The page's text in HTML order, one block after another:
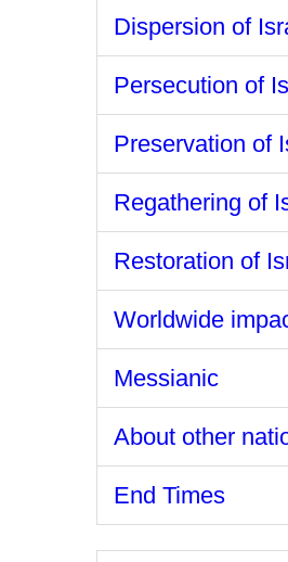
Dispersion of
Persecution of
Preservation of
Regathering of
Restoration of
Worldwide
Messianic
About other
End Times